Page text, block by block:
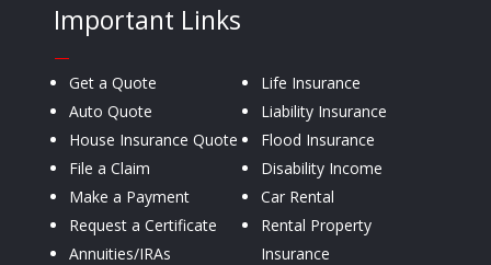
Important Links
—
Get a Quote
Auto Quote
House Insurance Quote
File a Claim
Make a Payment
Request a Certificate
Annuities/IRAs
Life Insurance
Liability Insurance
Flood Insurance
Disability Income
Car Rental
Rental Property
Insurance